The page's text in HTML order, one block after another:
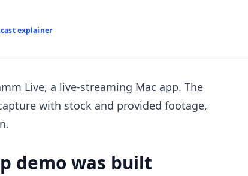
explainer
Live, a live-streaming Mac app. The
with stock and provided footage,
demo was built